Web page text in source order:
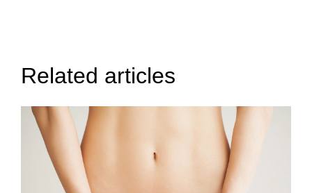
Related articles